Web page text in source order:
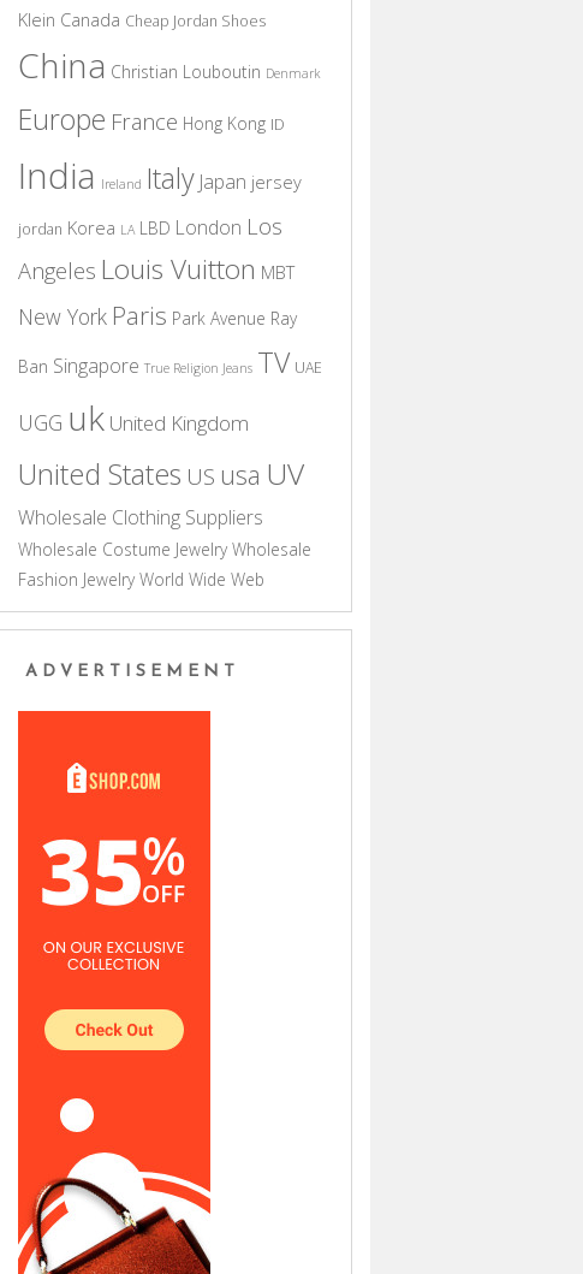
Klein Canada Cheap Jordan Shoes
China Christian Louboutin Denmark
Europe France Hong Kong ID
India Ireland Italy Japan jersey
jordan Korea LA LBD London Los
Angeles Louis Vuitton MBT
New York Paris Park Avenue Ray
Ban Singapore True Religion Jeans TV UAE
UGG uk United Kingdom
United States US usa UV
Wholesale Clothing Suppliers
Wholesale Costume Jewelry Wholesale
Fashion Jewelry World Wide Web
ADVERTISEMENT